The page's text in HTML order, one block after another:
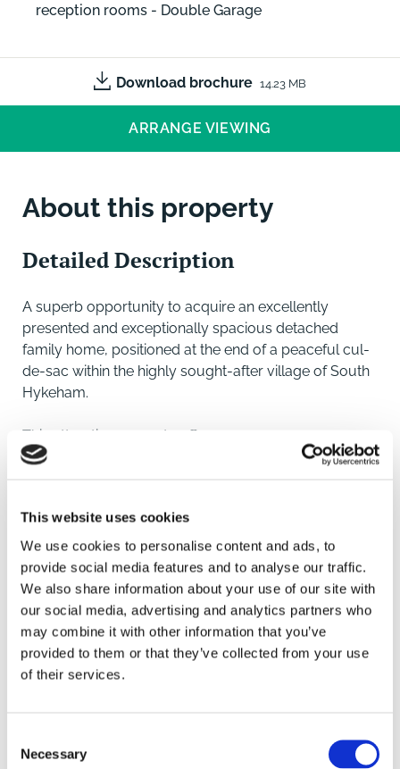
This website uses cookies
We use cookies to personalise content and ads, to
provide social media features and to analyse our traffic.
We also share information about your use of our site with
our social media, advertising and analytics partners who
may combine it with other information that you’ve
provided to them or that they’ve collected from your use
of their services.
Selection
Necessary
reception rooms - Double Garage
Download brochure 14.23 MB
ARRANGE VIEWING
About this property
Detailed Description
A superb opportunity to acquire an excellently
presented and exceptionally spacious detached
family home, positioned at the end of a peaceful cul-
de-sac within the highly sought-after village of South
Hykeham.
This attractive property offers generous
accommodation throughout and has been
The ground floor features a welcoming entrance
porch leading into a central hallway, a bright and well-
proportioned lounge, a formal dining room and a
delightful garden room that enjoys views over the
rear garden. The spacious kitchen/diner provides the
perfect hub of the home, complemented by a
practical utility room and a ground-floor WC.
family, guests or home working. Bedrooms two and
SAVE